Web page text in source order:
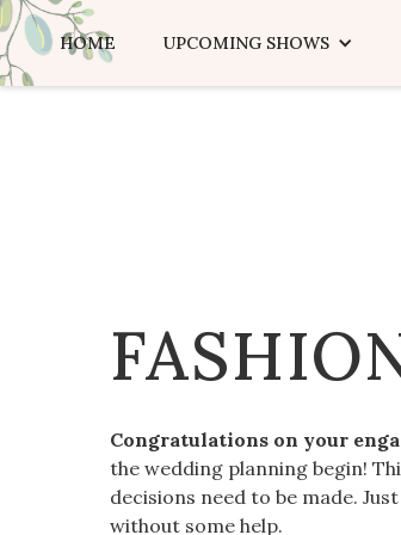
HOME UPCOMING SHOWS
Congratulations on your
the wedding planning begin!
decisions need to be made.
without some help.